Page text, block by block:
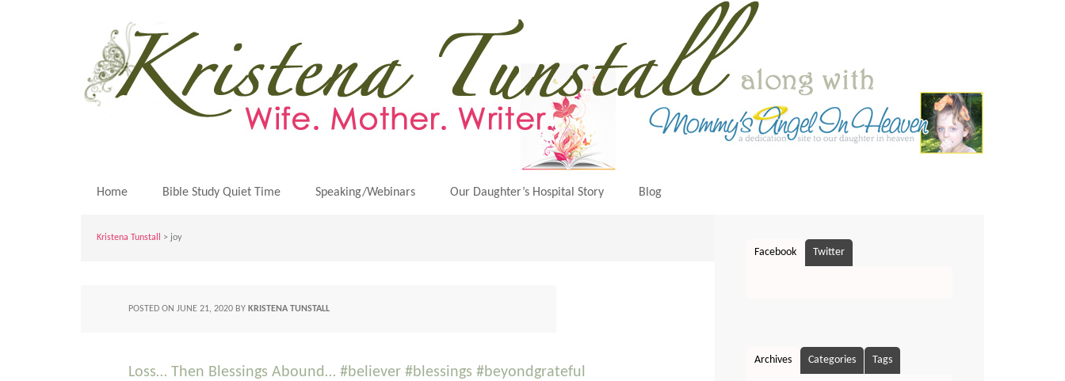
Home Bible Study Quiet Time Speaking/Webinars Our Daughter’s Hospital Story Blog
Kristena Tunstall > joy
POSTED ON JUNE 21, 2020 BY KRISTENA TUNSTALL
Loss… Then Blessings Abound… #believer #blessings #beyondgrateful
Facebook Twitter
Archives Categories Tags